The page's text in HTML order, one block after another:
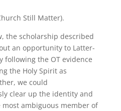
Still Matter).
the scholarship described
an opportunity to Latter-
following the OT evidence
the Holy Spirit as
we could
clear up the identity and
ambiguous member of